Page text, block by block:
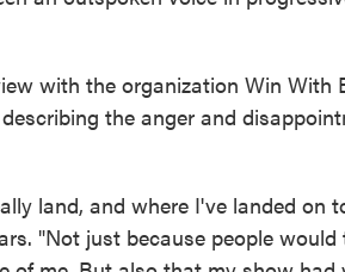
with the organization Win With
the anger and
land, and where I've landed on
"Not just because people